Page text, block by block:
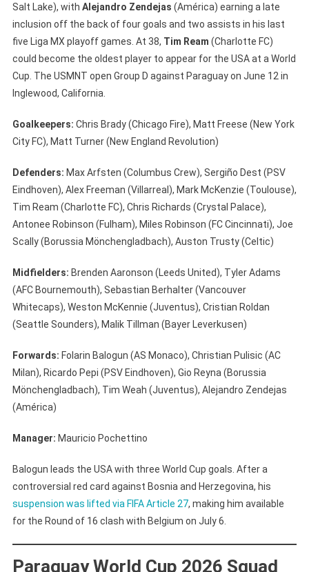
Salt Lake), with Alejandro Zendejas (América) earning a late
inclusion off the back of four goals and two assists in his last
five Liga MX playoff games. At 38, Tim Ream (Charlotte FC)
could become the oldest player to appear for the USA at a World
Cup. The USMNT open Group D against Paraguay on June 12 in
Inglewood, California.
Goalkeepers: Chris Brady (Chicago Fire), Matt Freese (New York
City FC), Matt Turner (New England Revolution)
Defenders: Max Arfsten (Columbus Crew), Sergiño Dest (PSV
Eindhoven), Alex Freeman (Villarreal), Mark McKenzie (Toulouse),
Tim Ream (Charlotte FC), Chris Richards (Crystal Palace),
Antonee Robinson (Fulham), Miles Robinson (FC Cincinnati), Joe
Scally (Borussia Mönchengladbach), Auston Trusty (Celtic)
Midfielders: Brenden Aaronson (Leeds United), Tyler Adams
(AFC Bournemouth), Sebastian Berhalter (Vancouver
Whitecaps), Weston McKennie (Juventus), Cristian Roldan
(Seattle Sounders), Malik Tillman (Bayer Leverkusen)
Forwards: Folarin Balogun (AS Monaco), Christian Pulisic (AC
Milan), Ricardo Pepi (PSV Eindhoven), Gio Reyna (Borussia
Mönchengladbach), Tim Weah (Juventus), Alejandro Zendejas
(América)
Manager: Mauricio Pochettino
Balogun leads the USA with three World Cup goals. After a
controversial red card against Bosnia and Herzegovina, his
suspension was lifted via FIFA Article 27, making him available
for the Round of 16 clash with Belgium on July 6.
Paraguay World Cup 2026 Squad